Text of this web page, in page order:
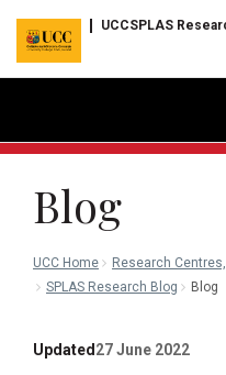
UCCSPLAS
Blog
UCC Home
Research
SPLAS Research Blog
Blog
Updated 27 June 2022